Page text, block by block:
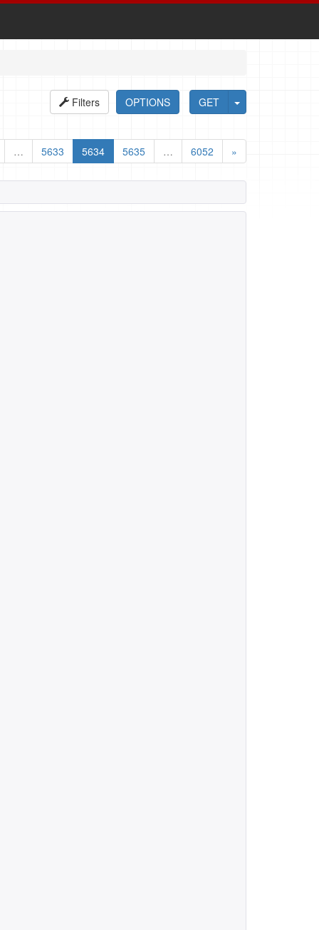
GET
OPTIONS
Filters
… 5633 5634 5635 … 6052 »